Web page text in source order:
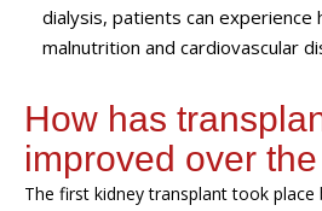
dialysis, patients can experience
malnutrition and cardiovascular
How has
improved over
The first kidney transplant took place